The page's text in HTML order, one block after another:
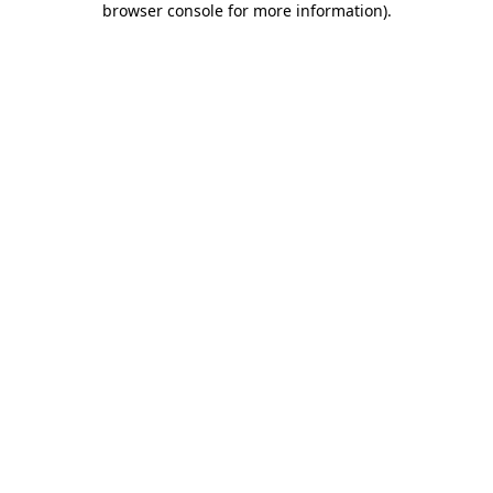
browser console for more information).